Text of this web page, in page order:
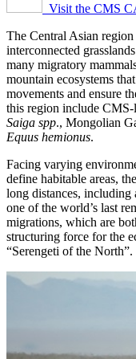
Visit the CMS
The Central Asian
interconnected
many migratory
mountain ecosystems
movements and ensure
this region include CMS-
Saiga spp., Mongolian
Equus hemionus.
Facing varying
define habitable areas,
long distances, including
one of the world’s last
migrations, which are
structuring force for the
“Serengeti of the North”.